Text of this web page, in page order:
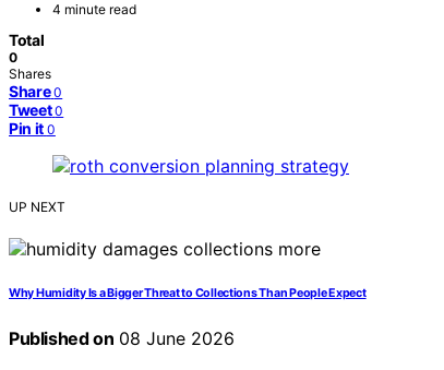
4 minute read
Total
0
Shares
Share 0
Tweet 0
Pin it 0
UP NEXT
Why Humidity Is a Bigger Threat to Collections Than People Expect
Published on 08 June 2026